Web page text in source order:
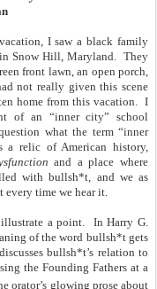
I saw a black family
Snow Hill, Maryland. They
front lawn, an open porch,
not really given this scene
home from this vacation. I
of an “inner city” school
what the term “inner
relic of American history,
and a place where
with bullsh*t, and we as
time we hear it.
a point. In Harry G.
of the word bullsh*t gets
bullsh*t’s relation to
the Founding Fathers at a
orator’s glowing prose about